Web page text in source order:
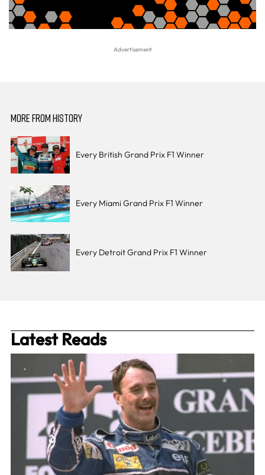
MORE FROM HISTORY
Every British Grand Prix F1 Winner
Every Miami Grand Prix F1 Winner
Every Detroit Grand Prix F1 Winner
Latest Reads